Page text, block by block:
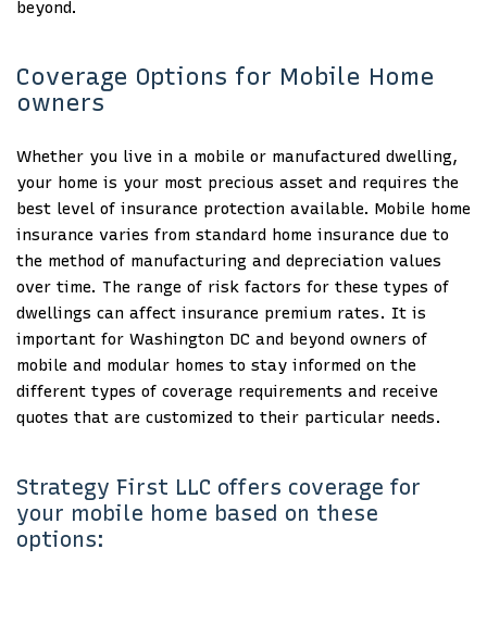
beyond.
Coverage Options for Mobile Home
owners
Whether you live in a mobile or manufactured dwelling,
your home is your most precious asset and requires the
best level of insurance protection available. Mobile home
insurance varies from standard home insurance due to
the method of manufacturing and depreciation values
over time. The range of risk factors for these types of
dwellings can affect insurance premium rates. It is
important for Washington DC and beyond owners of
mobile and modular homes to stay informed on the
different types of coverage requirements and receive
quotes that are customized to their particular needs.
Strategy First LLC offers coverage for
your mobile home based on these
options: